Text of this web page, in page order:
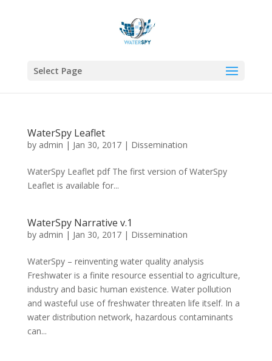
Select Page
WaterSpy Leaflet
by admin | Jan 30, 2017| Dissemination
WaterSpy Leaflet pdf The first version of WaterSpy
Leaflet is available for...
WaterSpy Narrative v.1
by admin | Jan 30, 2017| Dissemination
WaterSpy – reinventing water quality analysis
Freshwater is a finite resource essential to agriculture,
industry and basic human existence. Water pollution
and wasteful use of freshwater threaten life itself. In a
water distribution network, hazardous contaminants
can...